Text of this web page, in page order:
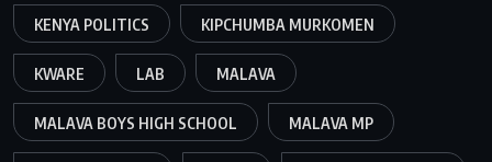
KENYA POLITICS KIPCHUMBA MURKOMEN
KWARE LAB MALAVA
MALAVA BOYS HIGH SCHOOL MALAVA MP